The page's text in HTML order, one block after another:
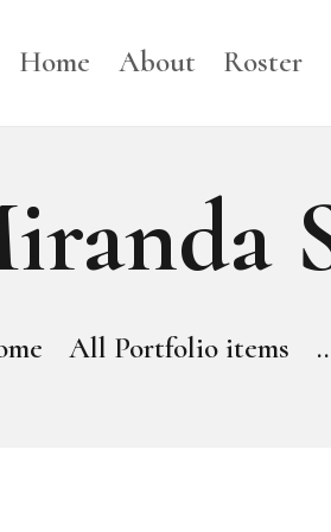
Home About Roster
All Portfolio items
BOOKING
TERMS